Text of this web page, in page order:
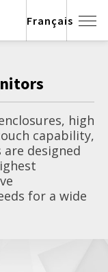
high
capability,
are designed
for a wide
Français